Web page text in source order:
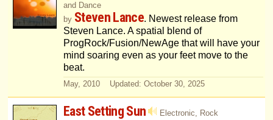
and Dance
by Steven Lance. Newest release from
Steven Lance. A spatial blend of
ProgRock/Fusion/NewAge that will have your
mind soaring even as your feet move to the
beat.
May, 2010 Updated: October 30, 2025
East Setting Sun
Electronic, Rock